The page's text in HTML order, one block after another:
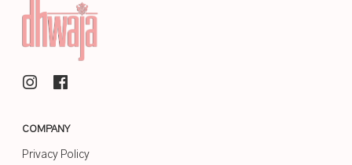
COMPANY
Privacy Policy